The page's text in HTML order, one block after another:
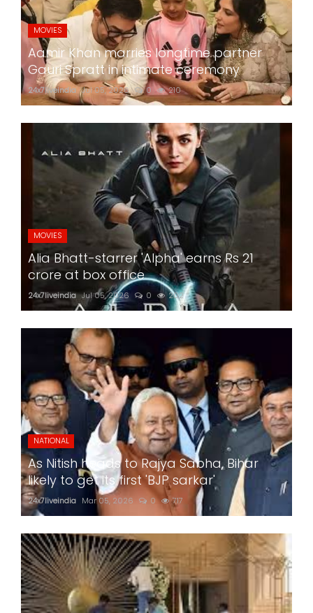
MOVIES
Aamir Khan marries longtime partner
Gauri Spratt in intimate ceremony
24x7liveindia Jul 05, 2026 0 210
MOVIES
Alia Bhatt-starrer 'Alpha' earns Rs 21
crore at box office
24x7liveindia Jul 05, 2026 0 202
NATIONAL
As Nitish heads to Rajya Sabha, Bihar
likely to get its first 'BJP sarkar'
24x7liveindia Mar 05, 2026 0 717